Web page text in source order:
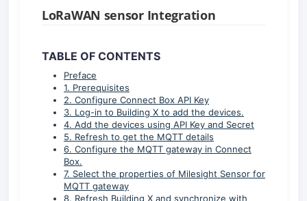
LoRaWAN sensor Integration
TABLE OF CONTENTS
Preface
1. Prerequisites
2. Configure Connect Box API Key
3. Log-in to Building X to add the devices.
4. Add the devices using API Key and Secret
5. Refresh to get the MQTT details
6. Configure the MQTT gateway in Connect
Box.
7. Select the properties of Milesight Sensor for
MQTT gateway
8. Refresh Building X and synchronize with